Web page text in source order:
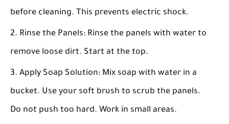
before cleaning. This prevents electric shock.
Rinse the Panels: Rinse the panels with water to
remove loose dirt. Start at the top.
Apply Soap Solution: Mix soap with water in a
bucket. Use your soft brush to scrub the panels.
Do not push too hard. Work in small areas.